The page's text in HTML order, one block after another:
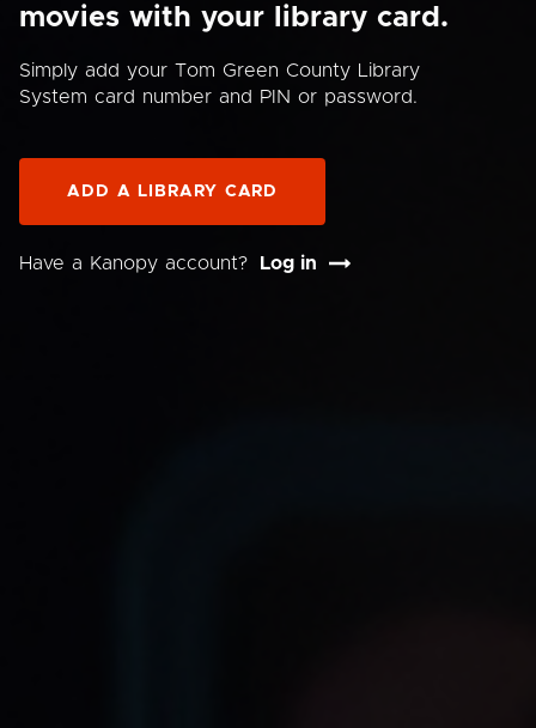
movies with your library card.
Simply add your Tom Green County Library
System card number and PIN or password.
ADD A LIBRARY CARD
Have a Kanopy account? Log in